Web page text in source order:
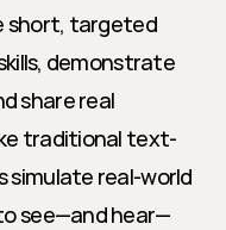
short, targeted
demonstrate
share real
traditional text-
simulate real-world
see—and hear—